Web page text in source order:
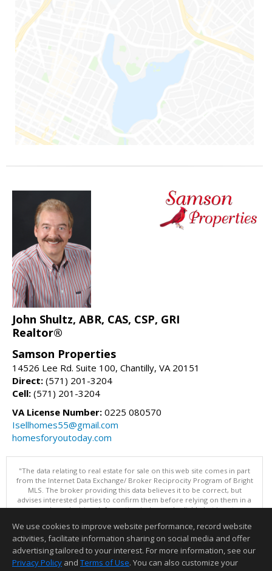
John Shultz, ABR, CAS, CSP, GRI
Realtor®
Samson Properties
14526 Lee Rd. Suite 100, Chantilly, VA 20151
Direct: (571) 201-3204
Cell: (571) 201-3204
VA License Number: 0225 080570
Isellhomes55@gmail.com
homesforyoutoday.com
"The data relating to real estate for sale on this web site comes in part
from the Internet Data Exchange/ Broker Reciprocity Program of Bright
MLS. The broker providing this data believes it to be correct, but
advises interested parties to confirm them before relying on them in a
purchase decision. Information is deemed reliable but is not
Data updated as of: 08/06/2026 06:06 PM"
Information deemed reliable but not guaranteed to be accurate.
We use cookies to improve website performance, record website
activities, facilitate information sharing on social media and offer
advertising tailored to your interest. For more information, see our
Privacy Policy and Terms of Use. You can also customize your